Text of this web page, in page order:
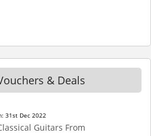
& Deals
31st Dec 2022
Guitars From